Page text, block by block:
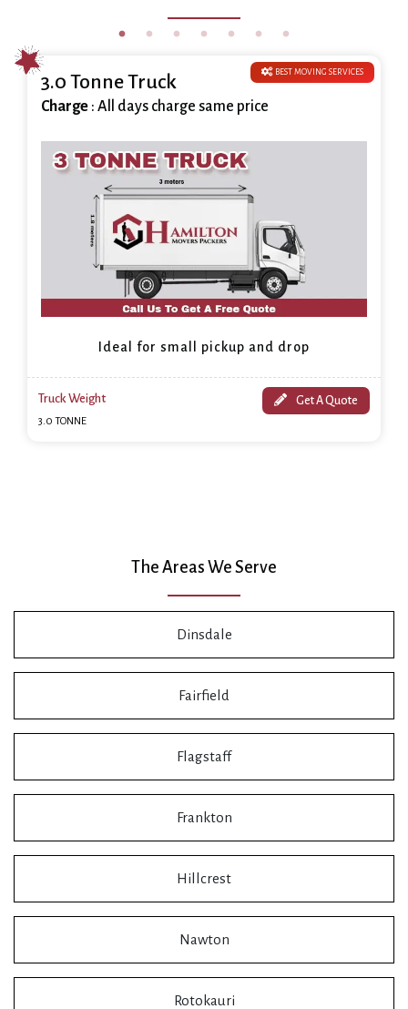
BEST MOVING SERVICES
3.0 Tonne Truck
Charge : All days charge same price
Ideal for small pickup and drop
Truck Weight
3.0 TONNE
Get A Quote
The Areas We Serve
Dinsdale
Fairfield
Flagstaff
Frankton
Hillcrest
Nawton
Rotokauri